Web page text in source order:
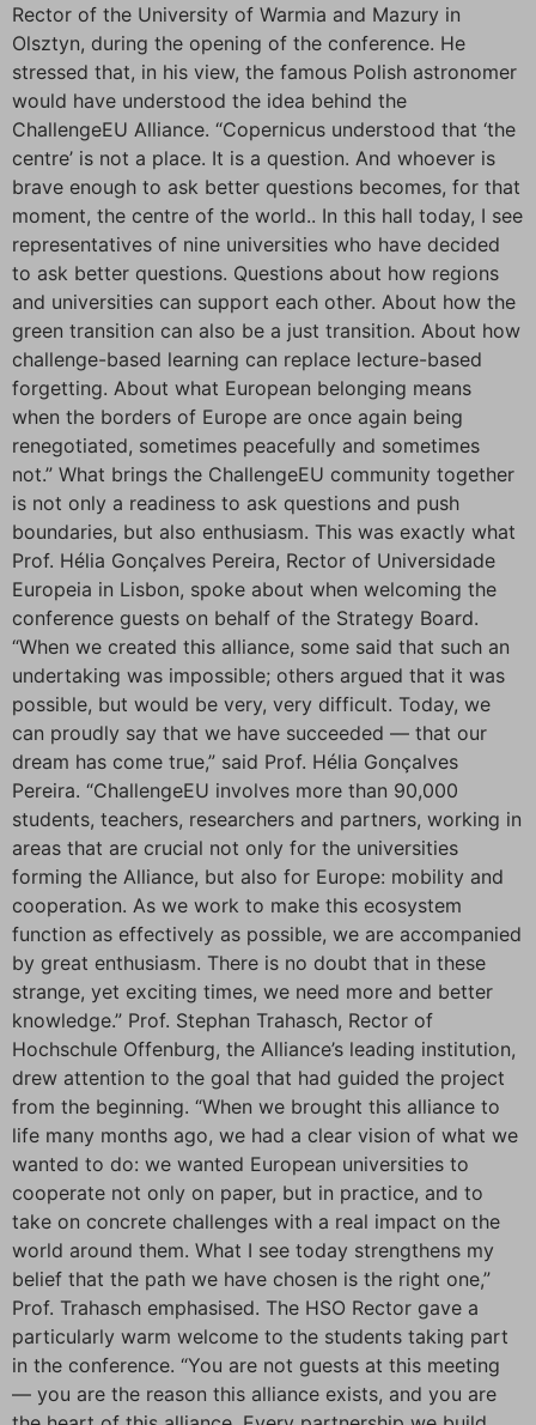
Rector of the University of Warmia and Mazury in
Olsztyn, during the opening of the conference. He
stressed that, in his view, the famous Polish astronomer
would have understood the idea behind the
ChallengeEU Alliance. “Copernicus understood that ‘the
centre’ is not a place. It is a question. And whoever is
brave enough to ask better questions becomes, for that
moment, the centre of the world.. In this hall today, I see
representatives of nine universities who have decided
to ask better questions. Questions about how regions
and universities can support each other. About how the
green transition can also be a just transition. About how
challenge-based learning can replace lecture-based
forgetting. About what European belonging means
when the borders of Europe are once again being
renegotiated, sometimes peacefully and sometimes
not.” What brings the ChallengeEU community together
is not only a readiness to ask questions and push
boundaries, but also enthusiasm. This was exactly what
Prof. Hélia Gonçalves Pereira, Rector of Universidade
Europeia in Lisbon, spoke about when welcoming the
conference guests on behalf of the Strategy Board.
“When we created this alliance, some said that such an
undertaking was impossible; others argued that it was
possible, but would be very, very difficult. Today, we
can proudly say that we have succeeded — that our
dream has come true,” said Prof. Hélia Gonçalves
Pereira. “ChallengeEU involves more than 90,000
students, teachers, researchers and partners, working in
areas that are crucial not only for the universities
forming the Alliance, but also for Europe: mobility and
cooperation. As we work to make this ecosystem
function as effectively as possible, we are accompanied
by great enthusiasm. There is no doubt that in these
strange, yet exciting times, we need more and better
knowledge.” Prof. Stephan Trahasch, Rector of
Hochschule Offenburg, the Alliance’s leading institution,
drew attention to the goal that had guided the project
from the beginning. “When we brought this alliance to
life many months ago, we had a clear vision of what we
wanted to do: we wanted European universities to
cooperate not only on paper, but in practice, and to
take on concrete challenges with a real impact on the
world around them. What I see today strengthens my
belief that the path we have chosen is the right one,”
Prof. Trahasch emphasised. The HSO Rector gave a
particularly warm welcome to the students taking part
in the conference. “You are not guests at this meeting
— you are the reason this alliance exists, and you are